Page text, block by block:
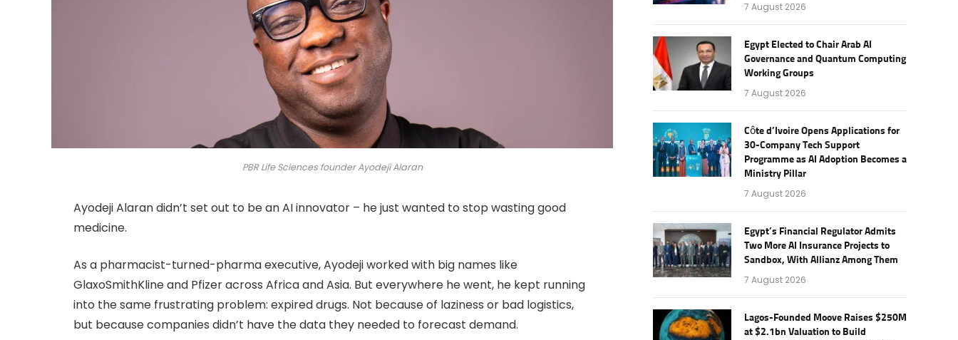
PBR Life Sciences founder Ayodeji Alaran
Ayodeji Alaran didn’t set out to be an AI innovator – he just wanted to stop wasting good
medicine.
As a pharmacist-turned-pharma executive, Ayodeji worked with big names like
GlaxoSmithKline and Pfizer across Africa and Asia. But everywhere he went, he kept running
into the same frustrating problem: expired drugs. Not because of laziness or bad logistics,
but because companies didn’t have the data they needed to forecast demand.
7 August 2026
Egypt Elected to Chair Arab AI
Governance and Quantum Computing
Working Groups
7 August 2026
Côte d’Ivoire Opens Applications for
30-Company Tech Support
Programme as AI Adoption Becomes a
Ministry Pillar
7 August 2026
Egypt’s Financial Regulator Admits
Two More AI Insurance Projects to
Sandbox, With Allianz Among Them
7 August 2026
Lagos-Founded Moove Raises $250M
at $2.1bn Valuation to Build